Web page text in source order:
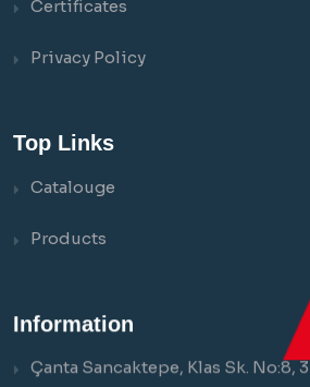
Certificates
Privacy Policy
Top Links
Catalouge
Products
Information
Çanta Sancaktepe, Klas Sk.